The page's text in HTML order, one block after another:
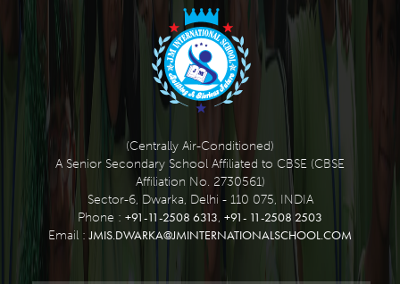
(Centrally Air-Conditioned)
A Senior Secondary School Affiliated to CBSE (CBSE
Affiliation No. 2730561)
Sector-6, Dwarka, Delhi - 110 075, INDIA
Phone : +91-11-2508 6313, +91- 11-2508 2503
Email :JMIS.DWARKA@JMINTERNATIONALSCHOOL.COM